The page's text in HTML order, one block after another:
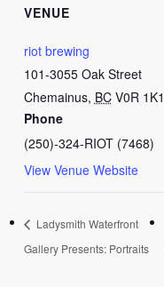
VENUE
riot brewing
101-3055 Oak Street
Chemainus, BC V0R 1K1
Phone
(250)-324-RIOT (7468)
View Venue Website
Ladysmith Waterfront
Gallery Presents: Portraits